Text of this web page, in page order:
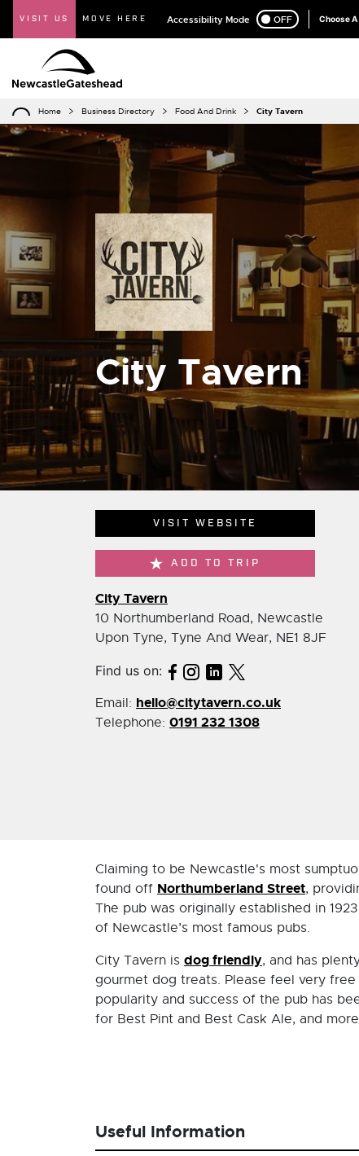
VISIT US MOVE HERE Accessibility Mode OFF
ON Choose
Home Business Directory Food And Drink City Tavern
City Tavern
VISIT WEBSITE
ADD TO TRIP
City Tavern
10 Northumberland Road, Newcastle
Upon Tyne, Tyne And Wear, NE1 8JF
Find us on:
Email: hello@citytavern.co.uk
Telephone: 0191 232 1308
Claiming to be Newcastle's most
found off Northumberland Street,
The pub was originally established in
of Newcastle’s most famous pubs.
City Tavern is dog friendly, and has
gourmet dog treats. Please feel very
popularity and success of the pub has
for Best Pint and Best Cask Ale, and
Useful Information